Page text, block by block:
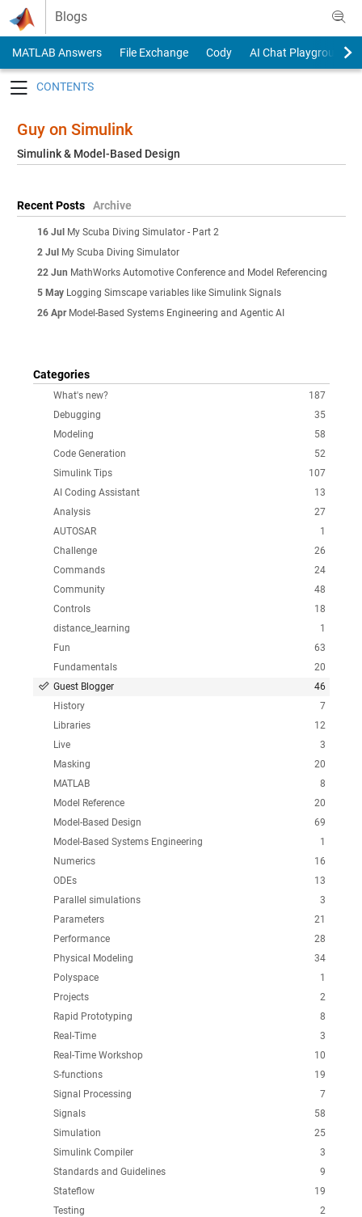
Skip to content
Blogs
MATLAB Answers File Exchange Cody
AI Chat Playground
Guy on Simulink
Simulink & Model-Based Design
Recent Posts Archive
16 Jul My Scuba Diving Simulator - Part 2
2 Jul My Scuba Diving Simulator
22 Jun MathWorks Automotive Conference and Model Referencing
5 May Logging Simscape variables like Simulink Signals
26 Apr Model-Based Systems Engineering and Agentic AI
Categories
187
What's new?
35
Debugging
58
Modeling
52
Code Generation
107
Simulink Tips
13
AI Coding Assistant
27
Analysis
1
AUTOSAR
26
Challenge
24
Commands
48
Community
18
Controls
1
distance_learning
63
Fun
20
Fundamentals
46
Guest Blogger
7
History
12
Libraries
3
Live
20
Masking
8
MATLAB
20
Model Reference
69
Model-Based Design
1
Model-Based Systems Engineering
16
Numerics
13
ODEs
3
Parallel simulations
21
Parameters
28
Performance
34
Physical Modeling
1
Polyspace
2
Projects
8
Rapid Prototyping
3
Real-Time
10
Real-Time Workshop
19
S-functions
7
Signal Processing
58
Signals
25
Simulation
3
Simulink Compiler
9
Standards and Guidelines
19
Stateflow
2
Testing